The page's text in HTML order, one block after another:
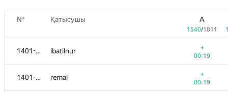
№ Қатысушы A
1540/1811
1401-1404 ibatilnur
+
00:19
1401-1404 remal
+
00:19